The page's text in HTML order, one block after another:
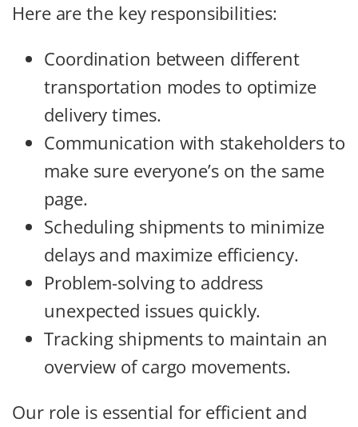
Here are the key responsibilities:
Coordination between different
transportation modes to optimize
delivery times.
Communication with stakeholders to
make sure everyone’s on the same
page.
Scheduling shipments to minimize
delays and maximize efficiency.
Problem-solving to address
unexpected issues quickly.
Tracking shipments to maintain an
overview of cargo movements.
Our role is essential for efficient and